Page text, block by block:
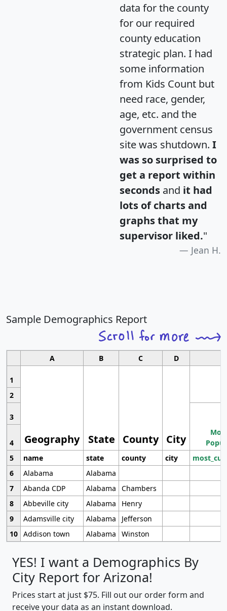
data for the county
for our required
county education
strategic plan. I had
some information
from Kids Count but
need race, gender,
age, etc. and the
government census
site was shutdown. I
was so surprised to
get a report within
seconds and it had
lots of charts and
graphs that my
supervisor liked."
Jean H.
Sample Demographics Report
A B C D
1
Geography State County City
2
3
4
5
name state county city
6
Alabama
Alabama
7
Abanda CDP Alabama
Chambers
8
Abbeville city Alabama
Henry
9
Adamsville city Alabama
Jefferson
10 Addison town Alabama Winston
YES! I want a Demographics By
City Report for Arizona!
Prices start at just $75. Fill out our order form and
receive your data as an instant download.